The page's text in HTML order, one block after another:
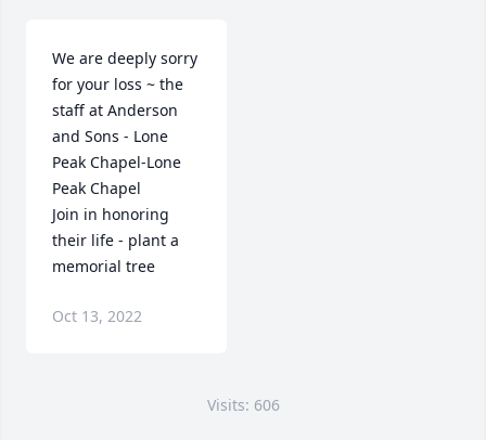
We are deeply sorry
for your loss ~ the
staff at Anderson
and Sons - Lone
Peak Chapel-Lone
Peak Chapel
Join in honoring
their life - plant a
memorial tree
Oct 13, 2022
Visits: 606